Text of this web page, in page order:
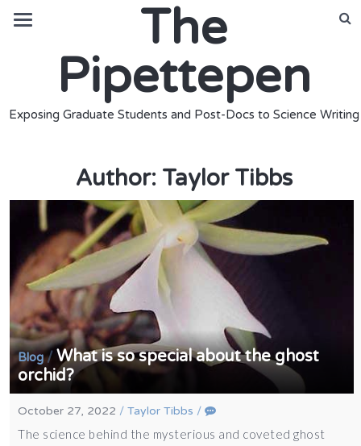
The
Pipettepen
Exposing Graduate Students and Post-Docs to Science Writing
Author: Taylor Tibbs
Blog/What is so special about the ghost
orchid?
October 27, 2022 /Taylor Tibbs /
The science behind the mysterious and coveted ghost